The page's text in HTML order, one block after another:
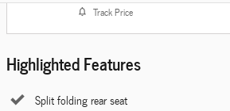
Track Price
Highlighted Features
Split folding rear seat